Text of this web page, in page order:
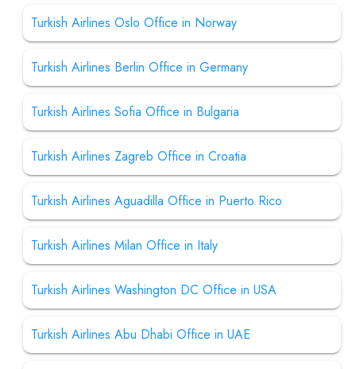
Turkish Airlines Oslo Office in Norway
Turkish Airlines Berlin Office in Germany
Turkish Airlines Sofia Office in Bulgaria
Turkish Airlines Zagreb Office in Croatia
Turkish Airlines Aguadilla Office in Puerto Rico
Turkish Airlines Milan Office in Italy
Turkish Airlines Washington DC Office in USA
Turkish Airlines Abu Dhabi Office in UAE